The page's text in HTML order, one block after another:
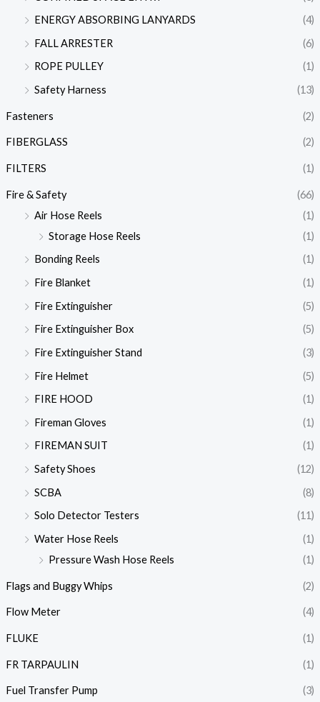
ENERGY ABSORBING LANYARDS
(4)
FALL ARRESTER
(6)
ROPE PULLEY
(1)
Safety Harness
(13)
Fasteners (2)
FIBERGLASS (2)
FILTERS (1)
Fire & Safety
(66)
Air Hose Reels
(1)
Storage Hose Reels
(1)
Bonding Reels
(1)
Fire Blanket
(1)
Fire Extinguisher
(5)
Fire Extinguisher Box
(5)
Fire Extinguisher Stand
(3)
Fire Helmet
(5)
FIRE HOOD
(1)
Fireman Gloves
(1)
FIREMAN SUIT
(1)
Safety Shoes
(12)
SCBA
(8)
Solo Detector Testers
(11)
Water Hose Reels
(1)
Pressure Wash Hose Reels
(1)
Flags and Buggy Whips (2)
Flow Meter (4)
FLUKE (1)
FR TARPAULIN (1)
Fuel Transfer Pump
(3)